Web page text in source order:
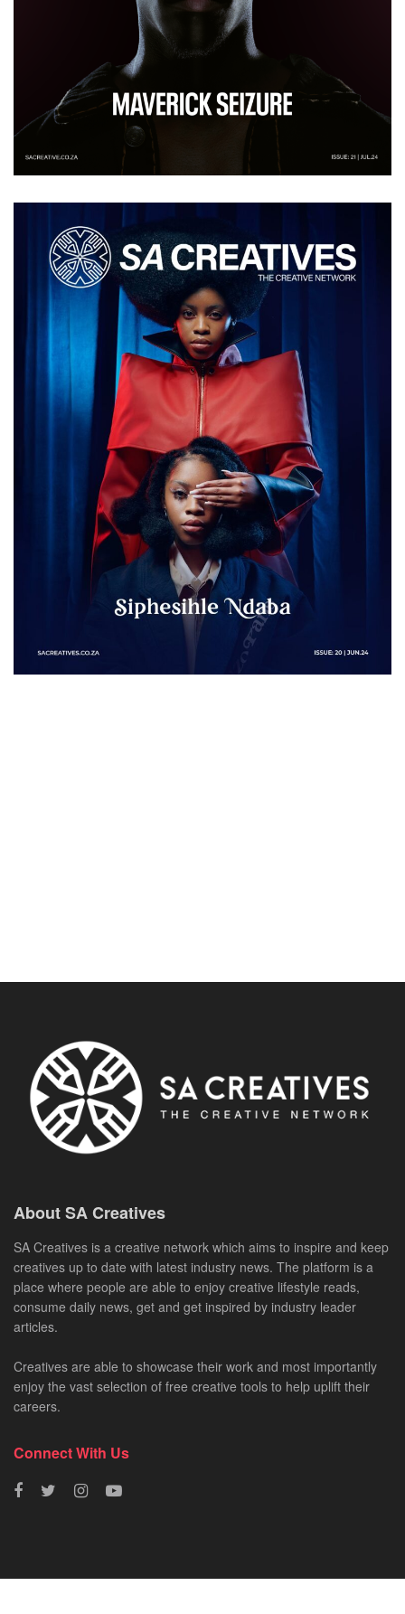
About SA Creatives
SA Creatives is a creative network which aims to inspire and keep
creatives up to date with latest industry news. The platform is a
place where people are able to enjoy creative lifestyle reads,
consume daily news, get and get inspired by industry leader
articles.
Creatives are able to showcase their work and most importantly
enjoy the vast selection of free creative tools to help uplift their
careers.
Connect With Us